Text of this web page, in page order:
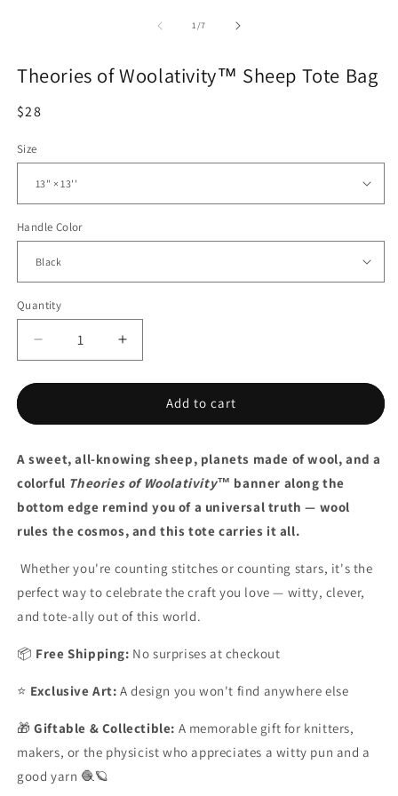
1/of
7
Theories of Woolativity™ Sheep Tote Bag
Regular
$28
Size
Handle Color
Quantity
Quantity
Decrease
quantity
for
of
Sheep
Tote
Increase
quantity
for
Theories
of
Sheep
Tote
Add to cart
A sweet, all-knowing sheep, planets made of wool, and a
colorful Theories of Woolativity™ banner along the
bottom edge remind you of a universal truth — wool
rules the cosmos, and this tote carries it all.
Whether you're counting stitches or counting stars, it's the
perfect way to celebrate the craft you love— witty, clever,
and tote-ally out of this world.
📦 Free Shipping: No surprises at checkout
⭐ Exclusive Art: A design you won't find anywhere else
🎁Giftable & Collectible: A memorable gift for knitters,
makers, or the physicist who appreciates a witty pun and a
good yarn 🧶🪐